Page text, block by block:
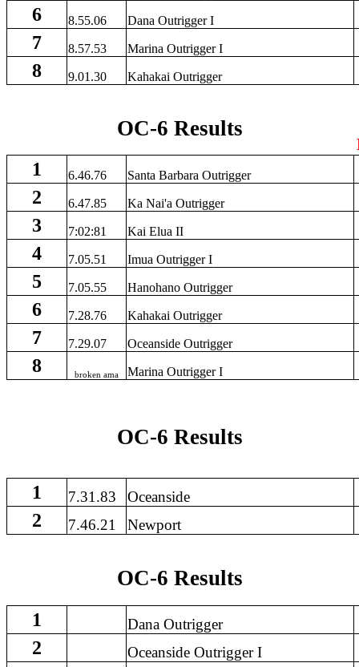
6 8.55.06 Dana Outrigger I
7 8.57.53 Marina Outrigger I
8 9.01.30 Kahakai Outrigger
OC-6 Results
1 6.46.76 Santa Barbara Outrigger
2 6.47.85 Ka Nai'a Outrigger
3 7:02:81 Kai Elua II
4 7.05.51 Imua Outrigger I
5 7.05.55 Hanohano Outrigger
6 7.28.76 Kahakai Outrigger
7 7.29.07 Oceanside Outrigger
8 broken ama Marina Outrigger I
OC-6 Results
1 7.31.83 Oceanside
2 7.46.21 Newport
OC-6 Results
1 Dana Outrigger
2 Oceanside Outrigger I